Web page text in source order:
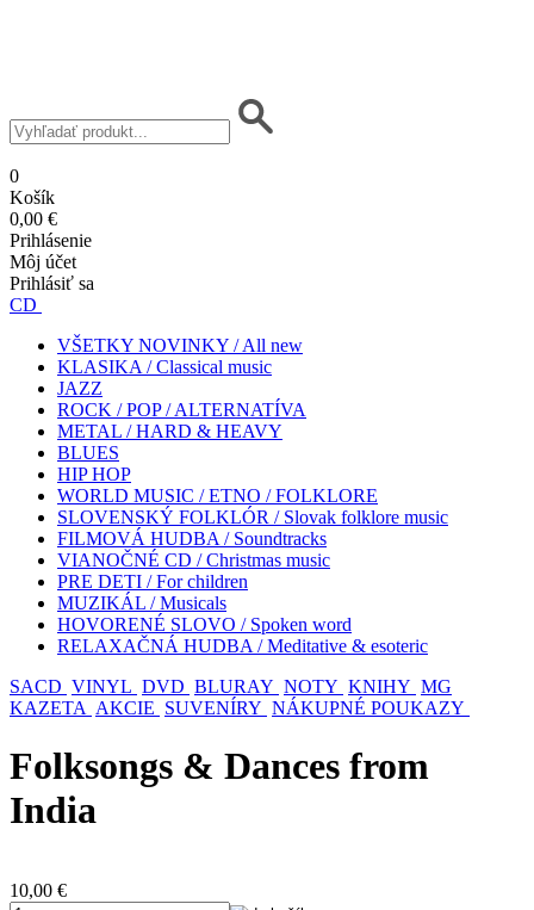
0
Košík
0,00 €
Prihlásenie
Môj účet
Prihlásiť sa
CD
VŠETKY NOVINKY / All new
KLASIKA / Classical music
JAZZ
ROCK / POP / ALTERNATÍVA
METAL / HARD & HEAVY
BLUES
HIP HOP
WORLD MUSIC / ETNO / FOLKLORE
SLOVENSKÝ FOLKLÓR / Slovak folklore music
FILMOVÁ HUDBA / Soundtracks
VIANOČNÉ CD / Christmas music
PRE DETI / For children
MUZIKÁL / Musicals
HOVORENÉ SLOVO / Spoken word
RELAXAČNÁ HUDBA / Meditative & esoteric
SACD VINYL DVD BLURAY NOTY KNIHY MG
KAZETA AKCIE SUVENÍRY NÁKUPNÉ POUKAZY
Folksongs & Dances from
India
10,00 €